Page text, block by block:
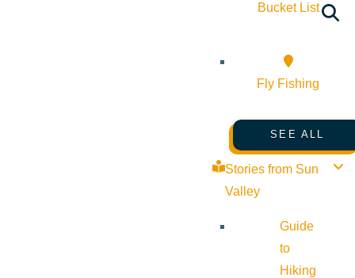
Bucket List
Fly Fishing
SEE ALL
Stories from Sun
Valley
Guide
to
Hiking